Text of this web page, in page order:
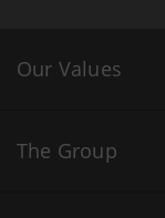
Our Values
The Group